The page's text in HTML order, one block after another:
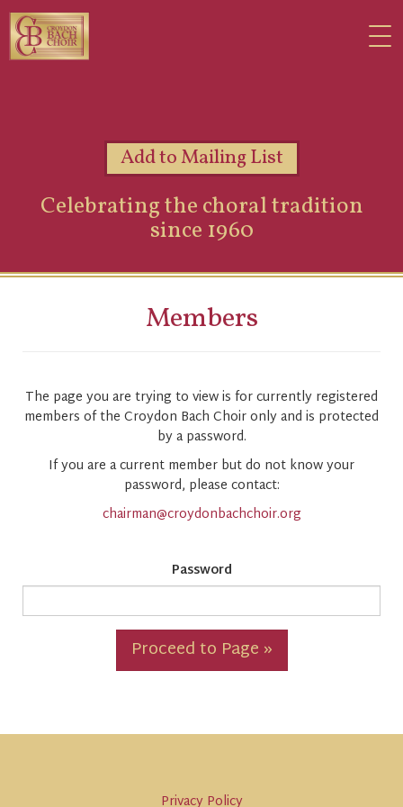
Add to Mailing List
Celebrating the choral tradition
since 1960
Members
The page you are trying to view is for currently registered
members of the Croydon Bach Choir only and is protected
by a password.
If you are a current member but do not know your
password, please contact:
chairman@croydonbachchoir.org
Password
Proceed to Page »
Privacy Policy